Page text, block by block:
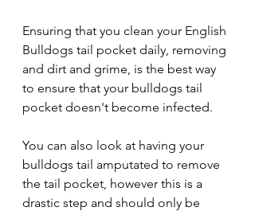
Ensuring that you clean your English
Bulldogs tail pocket daily, removing
and dirt and grime, is the best way
to ensure that your bulldogs tail
pocket doesn't become infected.
You can also look at having your
bulldogs tail amputated to remove
the tail pocket, however this is a
drastic step and should only be